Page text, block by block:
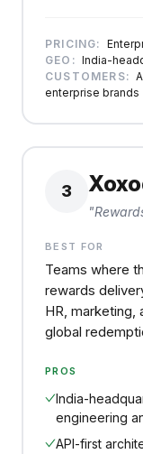
PRICING:
GEO: India-
CUSTOMERS:
enterprise brands
3
"
BEST FOR
Teams where
rewards
HR, marketing,
global
PROS
India-
engineering
API-first